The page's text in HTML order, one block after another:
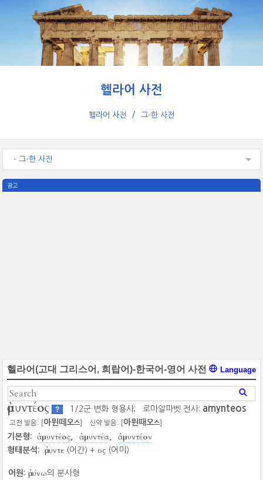
헬라어 사전
헬라어 사전 그-한 사전
- 그-한 사전
광고
헬라어(고대 그리스어, 희랍어)-한국어-영어 사전 Language
ἀμυντέος ? 1/2군 변화 형용사; 로마알파벳 전사: amynteos
고전 발음: [ 아뮌떼오스 신약 발음: [ 아뮌때오스
기본형: ἀμυντέος ἀμυντέα ἀμυντέον
형태분석: ἀμυντε (어간) + ος (어미)
어원: ἀμύνω의 분사형